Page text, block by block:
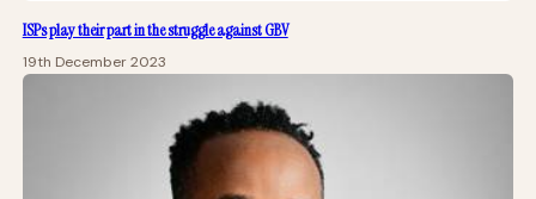
ISPs play their part in the struggle against GBV
19th December 2023